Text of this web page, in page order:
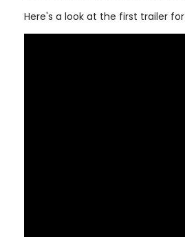
Here's a look at the first trailer for